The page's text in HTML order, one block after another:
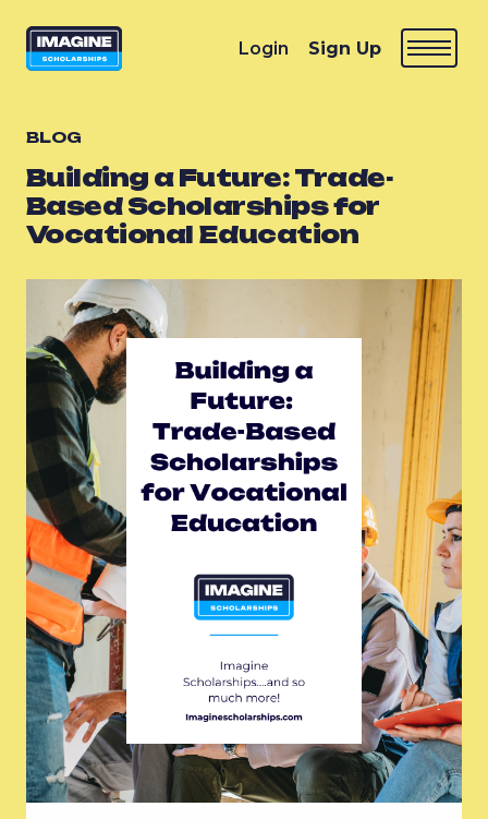
Login Sign Up
BLOG
Building a Future: Trade-
Based Scholarships for
Vocational Education